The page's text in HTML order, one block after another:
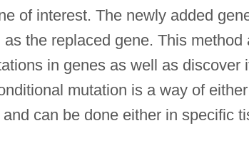
of interest. The newly added
the replaced gene. This
in genes as well as discover
mutation is a way of
can be done either in specific